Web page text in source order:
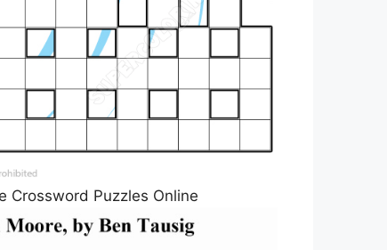
Crossword Puzzles Online